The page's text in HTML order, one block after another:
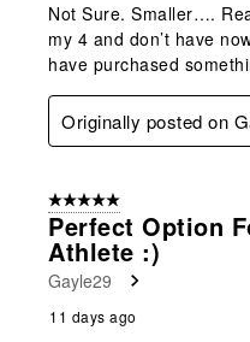
Not Sure. Smaller….
my 4 and don’t have
have purchased
Originally posted on
5 out of 5 stars.
Perfect Option
Athlete :)
Gayle29
11 days ago